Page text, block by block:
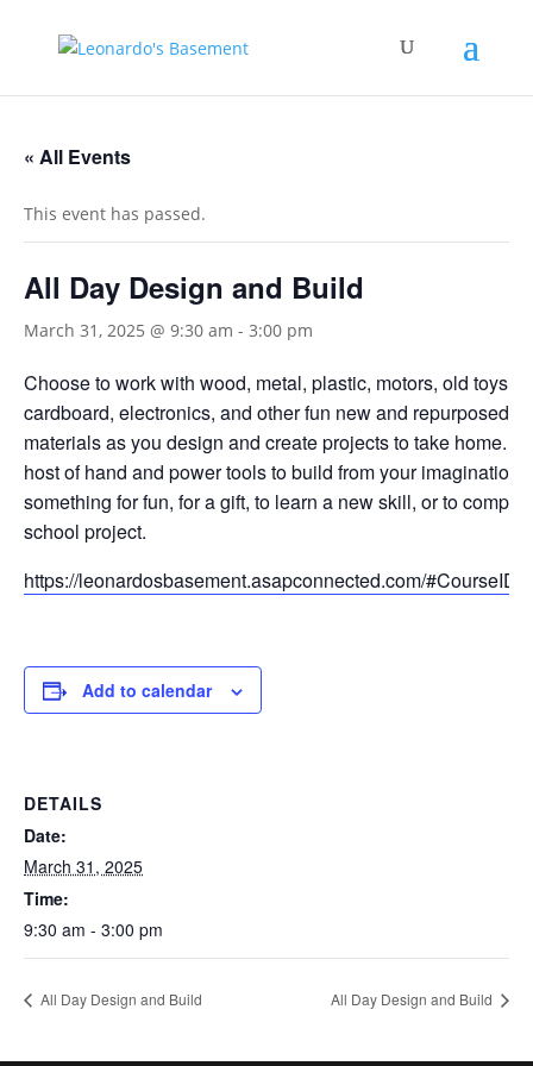
« All Events
This event has passed.
All Day Design and Build
March 31, 2025 @ 9:30 am - 3:00 pm
Choose to work with wood, metal, plastic, motors, old toys,
cardboard, electronics, and other fun new and repurposed
materials as you design and create projects to take home.
host of hand and power tools to build from your imagination!
something for fun, for a gift, to learn a new skill, or to
school project.
https://leonardosbasement.asapconnected.com/
Add to calendar
DETAILS
Date:
March 31, 2025
Time:
9:30 am - 3:00 pm
All Day Design and Build All Day Design and Build